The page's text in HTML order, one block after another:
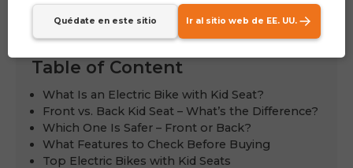
Table of Content
What Is an Electric Bike with Kid Seat?
Front vs. Back Kid Seat – What’s the Difference?
Which One Is Safer – Front or Back?
What Features to Check Before Buying
Top Electric Bikes with Kid Seats
Quédate en este sitio Ir al sitio web de EE. UU.